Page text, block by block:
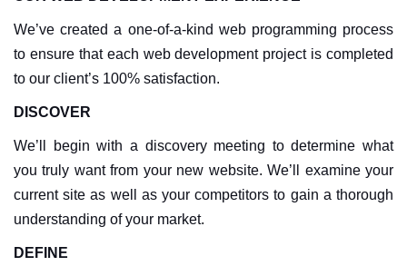
We’ve created a one-of-a-kind web programming process
to ensure that each web development project is completed
to our client’s 100% satisfaction.
DISCOVER
We’ll begin with a discovery meeting to determine what
you truly want from your new website. We’ll examine your
current site as well as your competitors to gain a thorough
understanding of your market.
DEFINE